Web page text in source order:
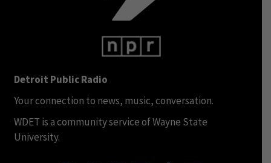
Detroit Public Radio
Your connection to news, music, conversation.
WDET is a community service of Wayne State
University.